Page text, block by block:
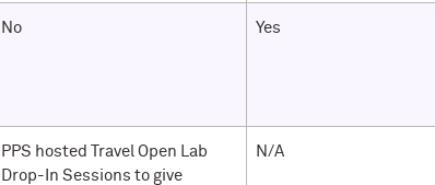
No Yes
PPS hosted Travel Open Lab
Drop-In Sessions to give
N/A